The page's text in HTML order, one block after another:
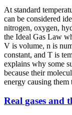
At standard
can be considered
nitrogen, oxygen,
the Ideal Gas Law
V is volume, n is
constant, and T is
explains why some
because their
energy causing them
Real gases and